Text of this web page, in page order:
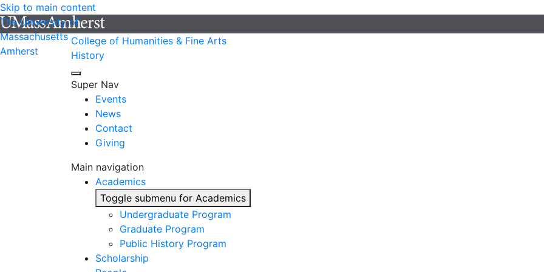
Skip to main content
The University of
Massachusetts
Amherst
College of Humanities & Fine Arts
History
Super Nav
Events
News
Contact
Giving
Main navigation
Academics
Toggle submenu for Academics
Undergraduate Program
Graduate Program
Public History Program
Scholarship